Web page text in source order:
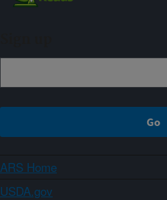
ARS Home
USDA.gov